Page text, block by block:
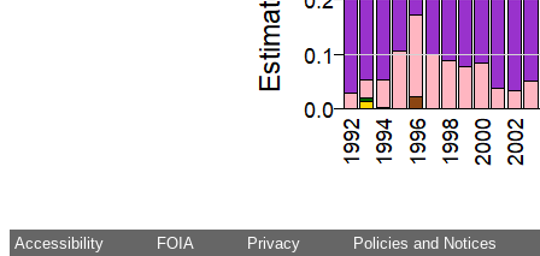
Accessibility FOIA Privacy Policies and Notices